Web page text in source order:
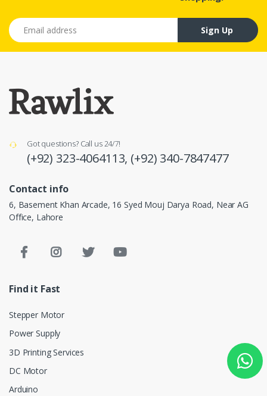
Email address
Sign Up
Got questions? Call us 24/7!
(+92) 323-4064113, (+92) 340-7847477
Contact info
6, Basement Khan Arcade, 16 Syed Mouj Darya Road, Near AG
Office, Lahore
Find it Fast
Stepper Motor
Power Supply
3D Printing Services
DC Motor
Arduino